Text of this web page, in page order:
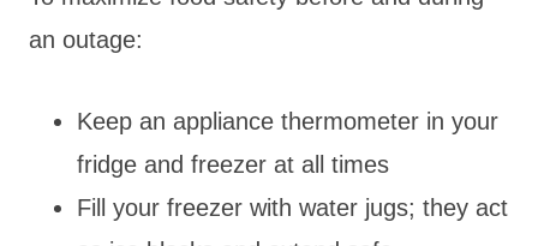
an outage:
Keep an appliance thermometer in your
fridge and freezer at all times
Fill your freezer with water jugs; they act